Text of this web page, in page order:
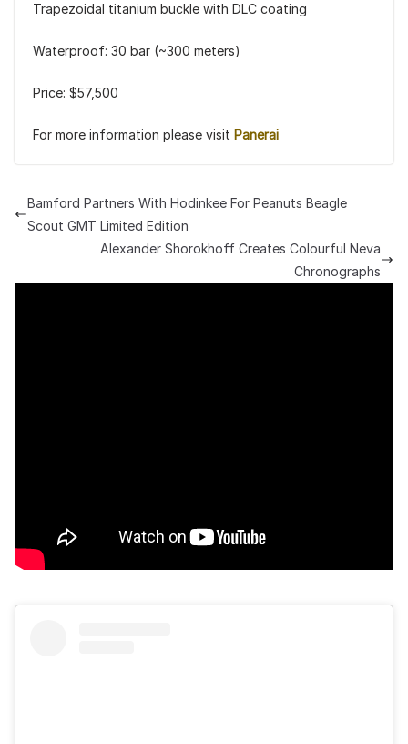
Trapezoidal titanium buckle with DLC coating
Waterproof: 30 bar (~300 meters)
Price: $57,500
For more information please visit Panerai
Bamford Partners With Hodinkee For Peanuts Beagle
Scout GMT Limited Edition
Alexander Shorokhoff Creates Colourful Neva
Chronographs